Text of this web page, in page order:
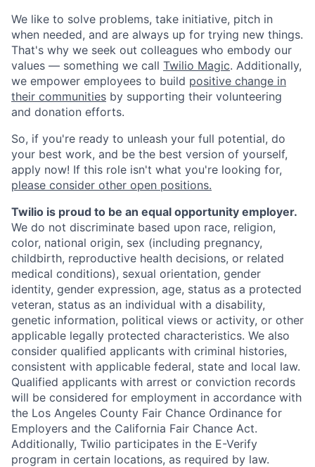
We like to solve problems, take initiative, pitch in
when needed, and are always up for trying new things.
That's why we seek out colleagues who embody our
values — something we call Twilio Magic. Additionally,
we empower employees to build positive change in
their communities by supporting their volunteering
and donation efforts.
So, if you're ready to unleash your full potential, do
your best work, and be the best version of yourself,
apply now! If this role isn't what you're looking for,
please consider other open positions.
Twilio is proud to be an equal opportunity employer.
We do not discriminate based upon race, religion,
color, national origin, sex (including pregnancy,
childbirth, reproductive health decisions, or related
medical conditions), sexual orientation, gender
identity, gender expression, age, status as a protected
veteran, status as an individual with a disability,
genetic information, political views or activity, or other
applicable legally protected characteristics. We also
consider qualified applicants with criminal histories,
consistent with applicable federal, state and local law.
Qualified applicants with arrest or conviction records
will be considered for employment in accordance with
the Los Angeles County Fair Chance Ordinance for
Employers and the California Fair Chance Act.
Additionally, Twilio participates in the E-Verify
program in certain locations, as required by law.